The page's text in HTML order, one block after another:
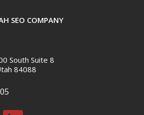
SEO COMPANY
South Suite 8
84088